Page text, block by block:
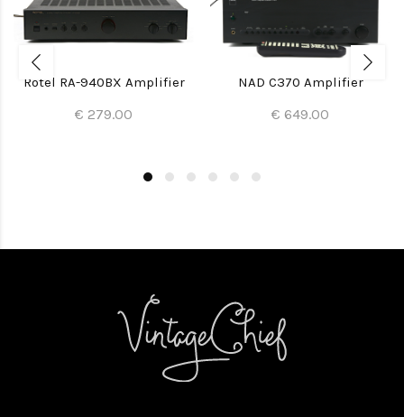
Rotel RA-940BX Amplifier
€ 279.00
NAD C370 Amplifier
€ 649.00